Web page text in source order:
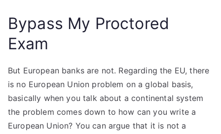
Bypass My Proctored
Exam
But European banks are not. Regarding the EU, there
is no European Union problem on a global basis,
basically when you talk about a continental system
the problem comes down to how can you write a
European Union? You can argue that it is not a